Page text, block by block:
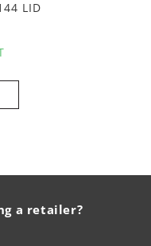
LID
a retailer?